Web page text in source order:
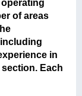
operating
of areas
in
Each